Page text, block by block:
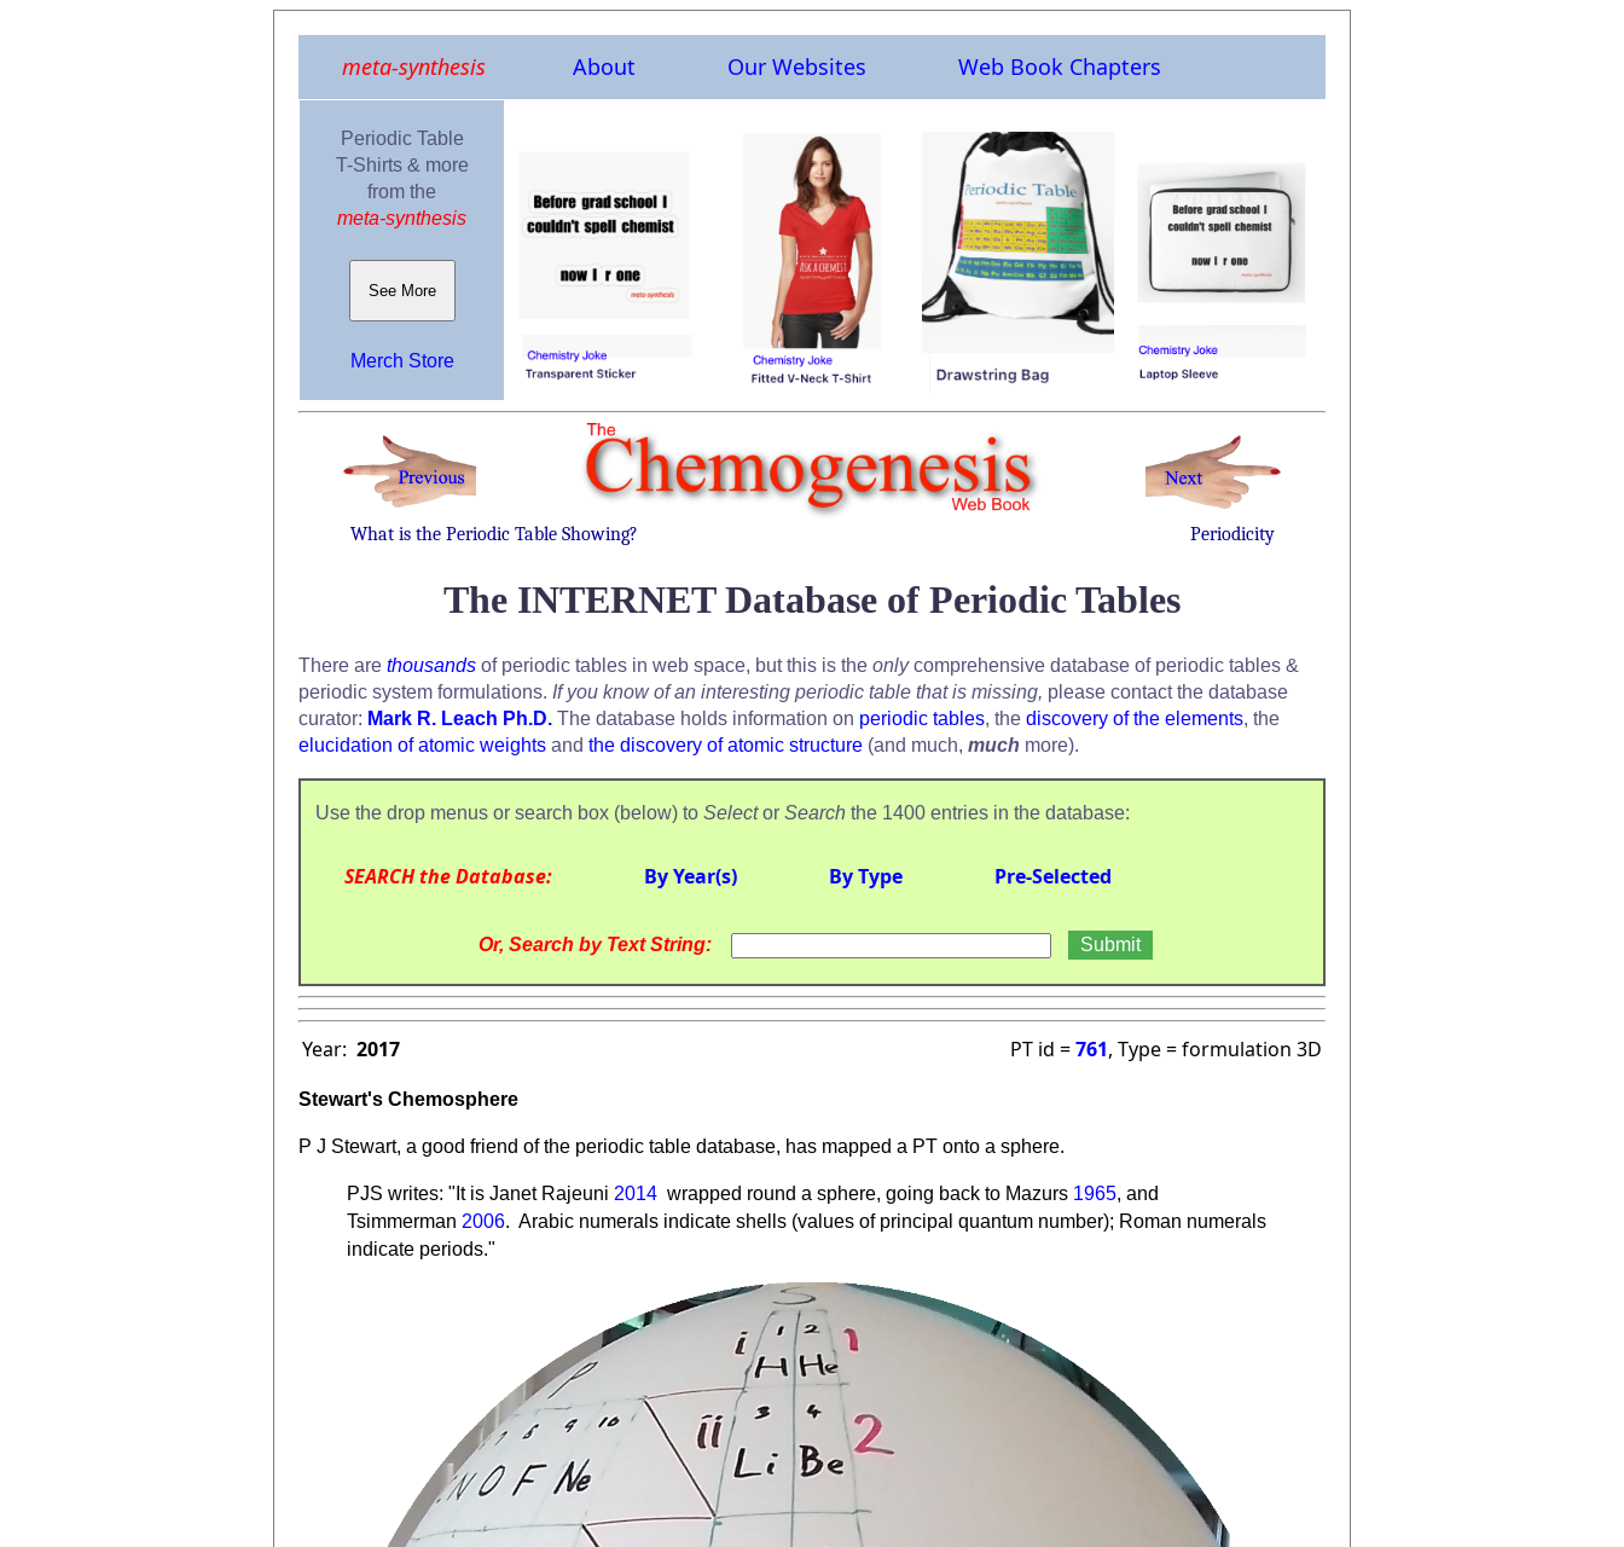
meta-synthesis About Our Websites Web Book Chapters
Periodic Table
T-Shirts & more
from the
meta-synthesis
See More
Merch Store
What is the Periodic Table Showing? Periodicity
The INTERNET Database of Periodic Tables
There are thousands of periodic tables in web space, but this is the onlycomprehensive database of periodic tables &
periodic system formulations. If you know of an interesting periodic table that is missing, please contact the database
curator: Mark R. Leach Ph.D. The database holds information on periodic tables, the discovery of the elements, the
elucidation of atomic weights and the discovery of atomic structure (and much, much more).
Use the drop menus or search box (below) to Selector Search the 1400 entries in the database:
SEARCH the Database: By Year(s) By Type Pre-Selected
Or, Search by Text String:
Year: 2017 PT id =761, Type = formulation 3D
Stewart's Chemosphere
P J Stewart, a good friend of the periodic table database, has mapped a PT onto a sphere.
PJS writes: "It is Janet Rajeuni 2014 wrapped round a sphere, going back to Mazurs 1965, and
Tsimmerman 2006. Arabic numerals indicate shells (values of principal quantum number); Roman numerals
indicate periods."